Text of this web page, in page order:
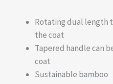
Rotating dual length
the coat
Tapered handle can
coat
Sustainable bamboo